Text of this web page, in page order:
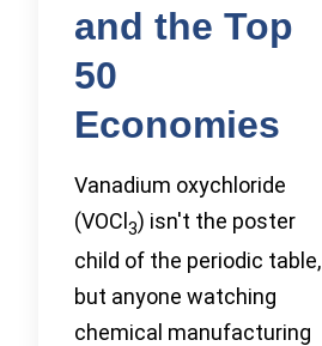
and the Top
50
Economies
Vanadium oxychloride
(VOCl3) isn't the poster
child of the periodic table,
but anyone watching
chemical manufacturing